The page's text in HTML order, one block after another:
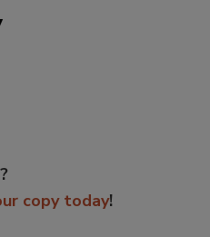
copy today!